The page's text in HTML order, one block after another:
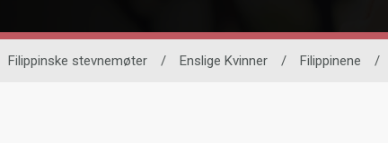
Filippinske stevnemøter / Enslige Kvinner / Filippinene /